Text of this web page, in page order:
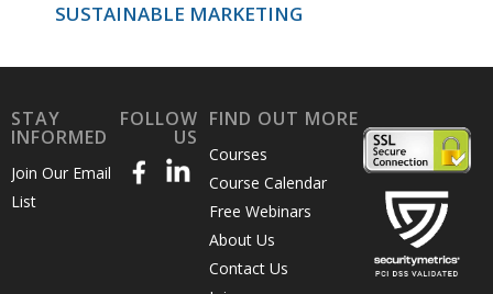
SUSTAINABLE MARKETING
STAY
INFORMED
Join Our Email
List
FOLLOW
US
FIND OUT MORE
Courses
Course Calendar
Free Webinars
About Us
Contact Us